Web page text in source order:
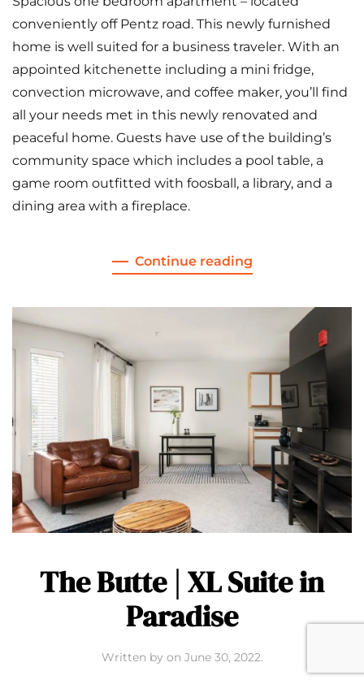
conveniently off Pentz road. This newly furnished
home is well suited for a business traveler. With an
appointed kitchenette including a mini fridge,
convection microwave, and coffee maker, you’ll find
all your needs met in this newly renovated and
peaceful home. Guests have use of the building’s
community space which includes a pool table, a
game room outfitted with foosball, a library, and a
dining area with a fireplace.
Continue reading
The Butte | XL Suite in
Paradise
Written by on June 30, 2022.